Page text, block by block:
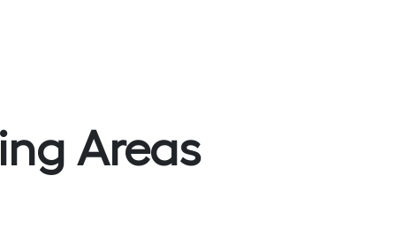
Areas